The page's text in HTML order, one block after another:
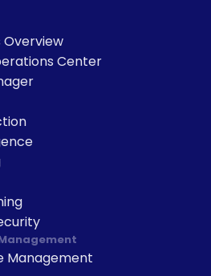
Overview
Center
Management